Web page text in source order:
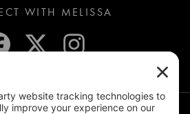
WITH MELISSA